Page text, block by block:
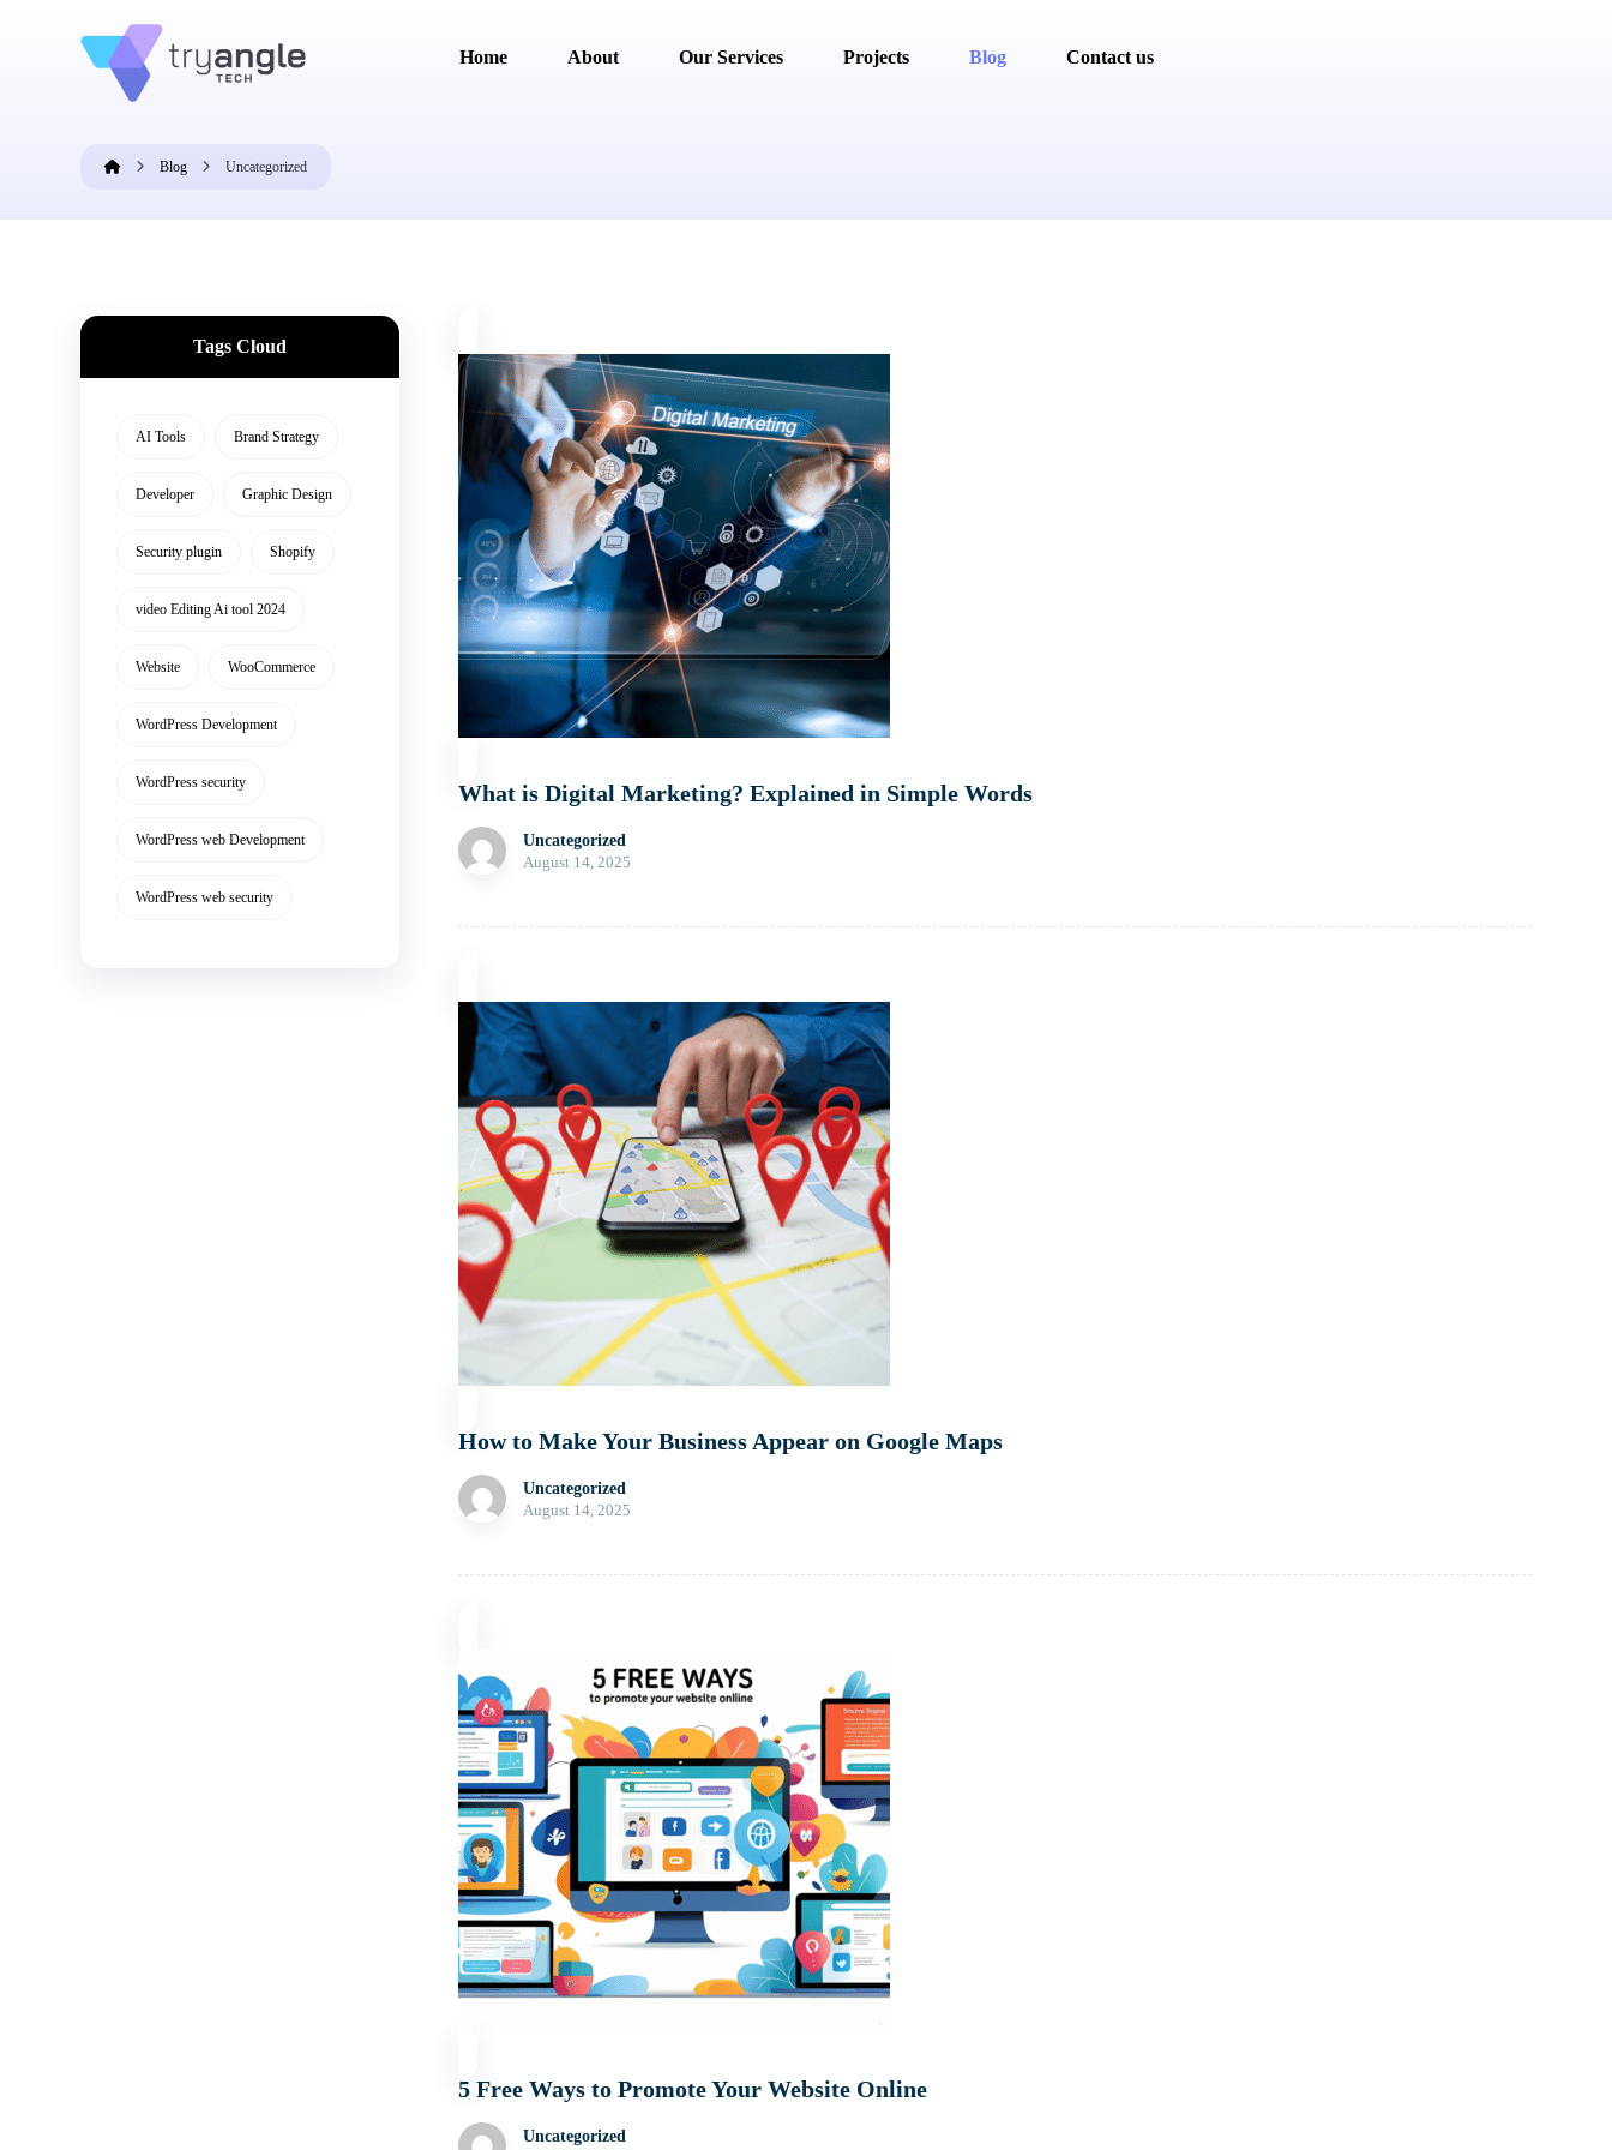
Home About Our Services Projects Blog Contact us
Blog Uncategorized
What is Digital Marketing? Explained in Simple Words
Uncategorized
August 14, 2025
How to Make Your Business Appear on Google Maps
Uncategorized
August 14, 2025
5 Free Ways to Promote Your Website Online
Uncategorized
Tags Cloud
AI Tools Brand Strategy
Developer Graphic Design
Security plugin Shopify
video Editing Ai tool 2024
Website WooCommerce
WordPress Development
WordPress security
WordPress web Development
WordPress web security